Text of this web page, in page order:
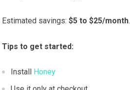
Estimated savings:$5 to $25/month.
Tips to get started:
Install Honey